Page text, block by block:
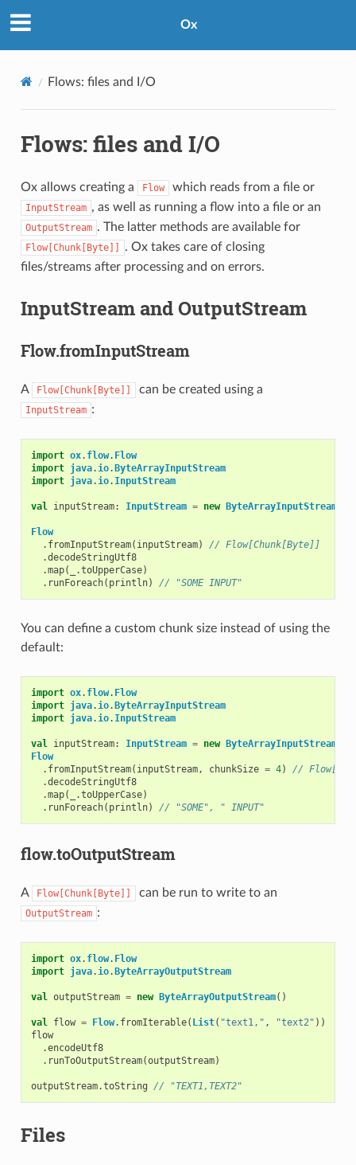
Ox
Flows: files and I/O
Flows: files and I/O
Ox allows creating a Flow which reads from a file or
InputStream , as well as running a flow into a file or an
OutputStream . The latter methods are available for
Flow[Chunk[Byte]]
. Ox takes care of closing
files/streams after processing and on errors.
InputStream and OutputStream
Flow.fromInputStream
A Flow[Chunk[Byte]] can be created using a
InputStream :
import ox. flow. Flow
import java.io.ByteArrayInputStream
import java.io. InputStream
val inputStream: InputStream = new ByteArrayInputStream
Flow
. fromInputStream( inputStream)
// Flow[Chunk[Byte]]
.decodeStringUtf8
.map( .toUpperCase)
. runForeach( println) // "SOME INPUT"
You can define a custom chunk size instead of using the
default:
import ox. flow. Flow
import java.io.ByteArrayInputStream
import java.io. InputStream
val inputStream: InputStream = new ByteArrayInputStream
Flow
. fromInputStream( inputStream, chunkSize = 4)
//
.decodeStringUtf8
.map( .toUpperCase)
. runForeach( println) // "SOME", " INPUT"
flow.toOutputStream
A Flow[Chunk[Byte]] can be run to write to an
OutputStream :
import ox. flow. Flow
import java.io.ByteArrayOutputStream
val outputStream = new ByteArrayOutputStream()
val flow = Flow. fromIterable( List( "text1," , "text2" ))
flow
.encodeUtf8
. runToOutputStream(outputStream)
outputStream.toString // "TEXT1,TEXT2"
Files